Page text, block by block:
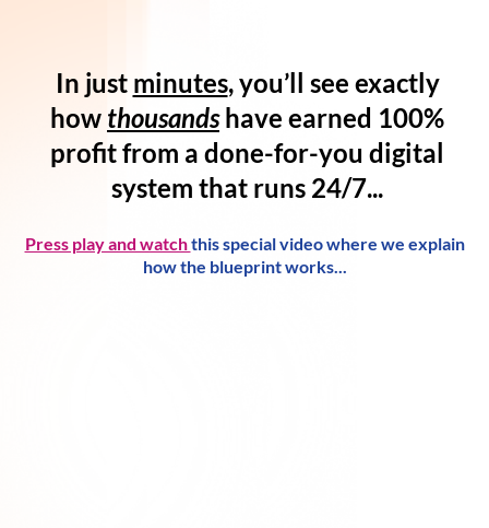
In just minutes, you’ll see exactly
how thousandshave earned 100%
profitfrom a done-for-you digital
system that runs 24/7...
Press play and watchthis special video where we explain
how the blueprint works...